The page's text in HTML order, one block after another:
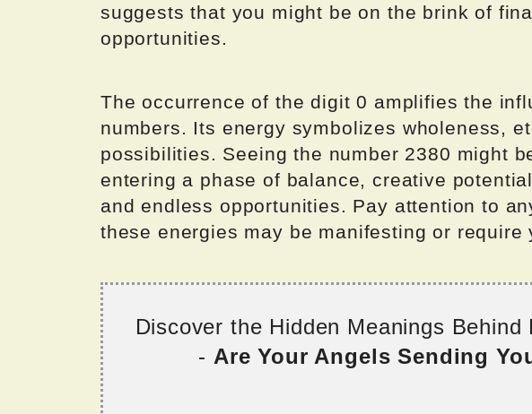
suggests that you might be on the brink of
opportunities.
The occurrence of the digit 0 amplifies the
numbers. Its energy symbolizes wholeness,
possibilities. Seeing the number 2380 might
entering a phase of balance, creative
and endless opportunities. Pay attention to
these energies may be manifesting or require
Discover the Hidden Meanings Behind
- Are Your Angels Sending